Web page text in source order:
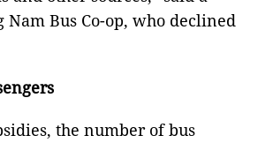
Bus Co-op, who declined
the number of bus